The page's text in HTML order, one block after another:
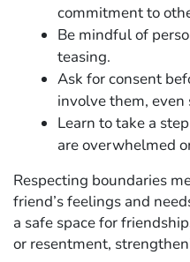
commitment to
Be mindful of
teasing.
Ask for consent
involve them, even
Learn to take a
are overwhelmed
Respecting boundaries
friend’s feelings and
a safe space for
or resentment,